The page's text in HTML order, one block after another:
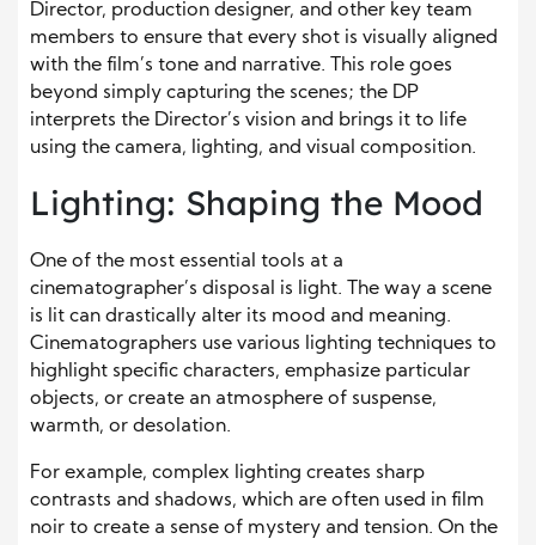
Director, production designer, and other key team
members to ensure that every shot is visually aligned
with the film’s tone and narrative. This role goes
beyond simply capturing the scenes; the DP
interprets the Director’s vision and brings it to life
using the camera, lighting, and visual composition.
Lighting: Shaping the Mood
One of the most essential tools at a
cinematographer’s disposal is light. The way a scene
is lit can drastically alter its mood and meaning.
Cinematographers use various lighting techniques to
highlight specific characters, emphasize particular
objects, or create an atmosphere of suspense,
warmth, or desolation.
For example, complex lighting creates sharp
contrasts and shadows, which are often used in film
noir to create a sense of mystery and tension. On the